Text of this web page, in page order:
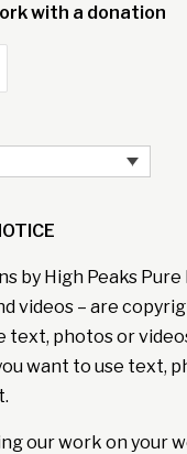
with a donation
by High Peaks
videos – are
text, photos or
want to use text,
our work on your